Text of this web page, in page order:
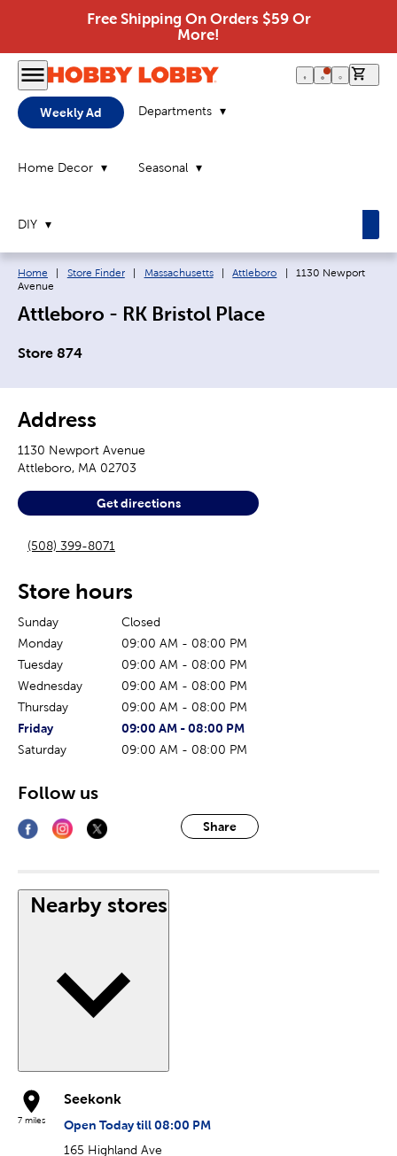
Free Shipping On Orders $59 Or
More!
Weekly Ad Departments
Home Decor Seasonal
DIY
Breadcrumb navigation links:
Home Store Finder Massachusetts Attleboro Current page:
1130 Newport
Avenue
Attleboro - RK Bristol Place
Store 874
Address
1130 Newport Avenue
Attleboro, MA 02703
Get directions
(508) 399-8071
Store hours
Sunday
Closed
Monday
09:00 AM - 08:00 PM
Tuesday
09:00 AM - 08:00 PM
Wednesday
09:00 AM - 08:00 PM
Thursday
09:00 AM - 08:00 PM
The current day of the week
Friday
Store hours for today09:00 AM - 08:00 PM
Saturday
09:00 AM - 08:00 PM
Share
Follow us
Nearby stores
7 miles
Seekonk
Open Today till 08:00 PM
165 Highland Ave